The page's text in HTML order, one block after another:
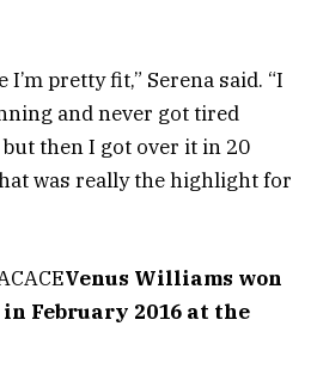
pretty fit,” Serena said. “I
and never got tired
then I got over it in 20
was really the highlight for
Venus Williams won
February 2016 at the